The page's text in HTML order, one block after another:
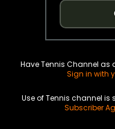
Have Tennis Channel as
Sign in with
Use of Tennis channel is
Subscriber